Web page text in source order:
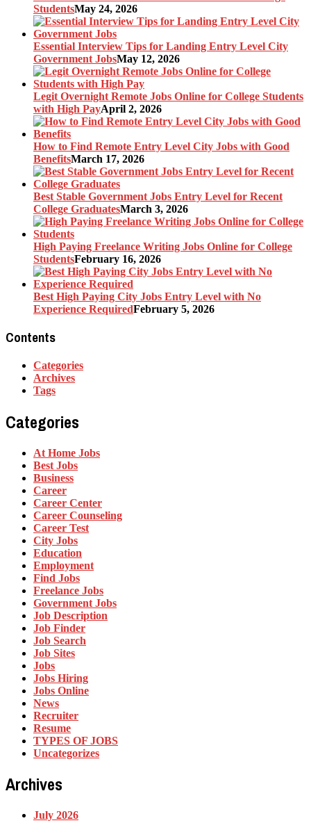
StudentsMay 24, 2026
Essential Interview Tips for Landing Entry Level City
Government JobsMay 12, 2026
Legit Overnight Remote Jobs Online for College Students
with High PayApril 2, 2026
How to Find Remote Entry Level City Jobs with Good
BenefitsMarch 17, 2026
Best Stable Government Jobs Entry Level for Recent
College GraduatesMarch 3, 2026
High Paying Freelance Writing Jobs Online for College
StudentsFebruary 16, 2026
Best High Paying City Jobs Entry Level with No
Experience RequiredFebruary 5, 2026
Contents
Categories
Archives
Tags
Categories
At Home Jobs
Best Jobs
Business
Career
Career Center
Career Counseling
Career Test
City Jobs
Education
Employment
Find Jobs
Freelance Jobs
Government Jobs
Job Description
Job Finder
Job Search
Job Sites
Jobs
Jobs Hiring
Jobs Online
News
Recruiter
Resume
TYPES OF JOBS
Uncategorizes
Archives
July 2026